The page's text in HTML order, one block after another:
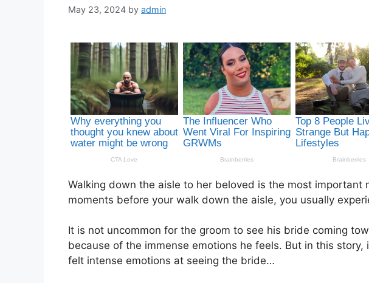
May 23, 2024 by admin
Walking down the aisle to her beloved is the most important
moments before your walk down the aisle, you usually
It is not uncommon for the groom to see his bride coming
because of the immense emotions he feels. But in this story,
felt intense emotions at seeing the bride…